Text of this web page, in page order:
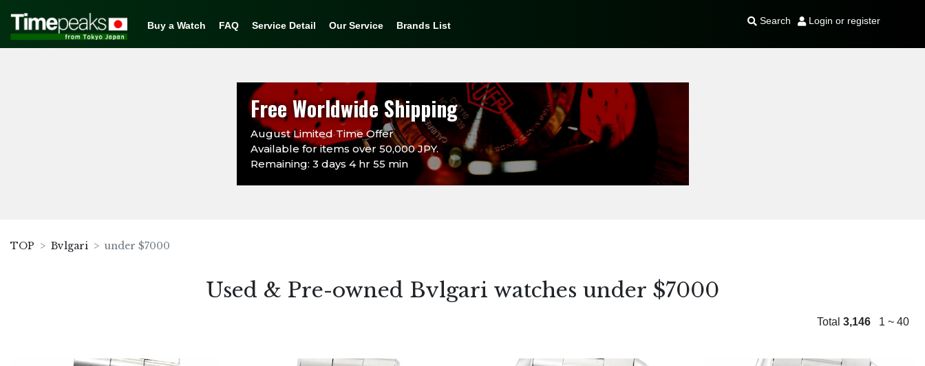
Buy a Watch FAQ Service Detail Our Service Brands List Search Login or register
Free Worldwide Shipping
August Limited Time Offer
Available for items over 50,000 JPY.
Remaining: 3 days 4 hr 55 min
TOP Bvlgari under $7000
Used & Pre-owned Bvlgari watches under $7000
Total 3,146 1 ~ 40